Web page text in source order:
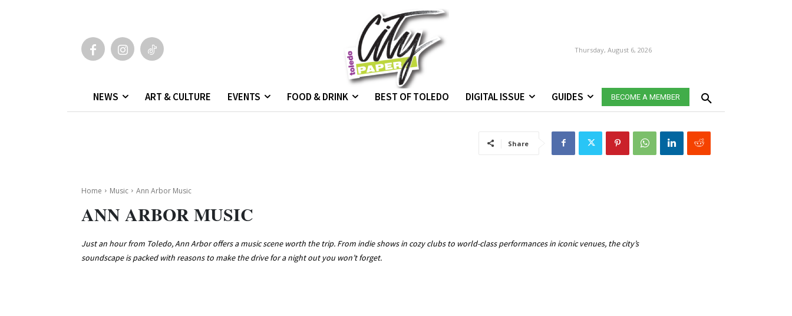
Thursday, August 6, 2026
NEWS ART & CULTURE EVENTS FOOD & DRINK BEST OF TOLEDO DIGITAL ISSUE GUIDES BECOME A MEMBER
Share
Home Music Ann Arbor Music
ANN ARBOR MUSIC
Just an hour from Toledo, Ann Arbor offers a music scene worth the trip. From indie shows in cozy clubs to world-class performances in iconic venues, the city’s
soundscape is packed with reasons to make the drive for a night out you won’t forget.